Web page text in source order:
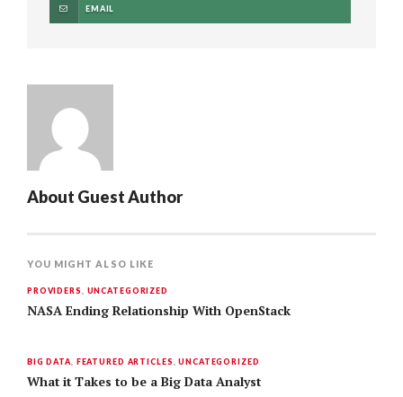
EMAIL
About Guest Author
YOU MIGHT ALSO LIKE
PROVIDERS UNCATEGORIZED
NASA Ending Relationship With OpenStack
BIG DATA FEATURED ARTICLES ,UNCATEGORIZED
What it Takes to be a Big Data Analyst